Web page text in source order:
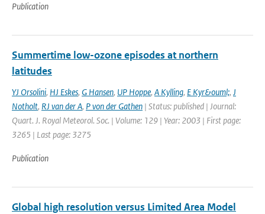
Publication
Summertime low-ozone episodes at northern
latitudes
YJ Orsolini, HJ Eskes, G Hansen, UP Hoppe, A Kylling, E Kyr&ouml;, J
Notholt, RJ van der A, P von der Gathen | Status: published | Journal:
Quart. J. Royal Meteorol. Soc. | Volume: 129 | Year: 2003 | First page:
3265 | Last page: 3275
Publication
Global high resolution versus Limited Area Model